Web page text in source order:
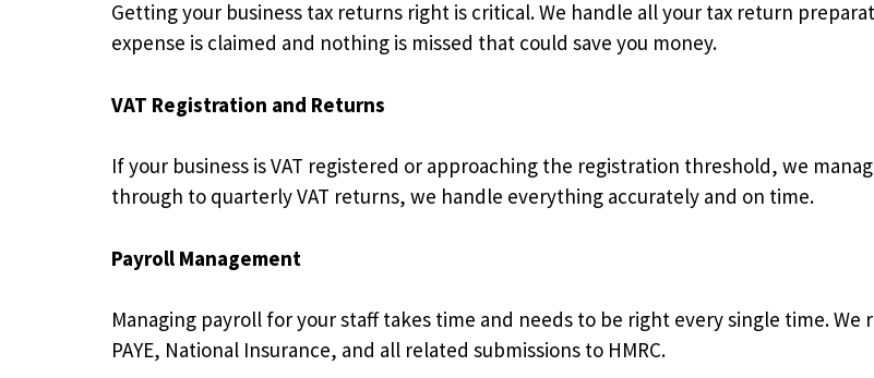
Getting your business tax returns right is critical. We handle all your tax return
expense is claimed and nothing is missed that could save you money.
VAT Registration and Returns
If your business is VAT registered or approaching the registration threshold, we
through to quarterly VAT returns, we handle everything accurately and on time.
Payroll Management
Managing payroll for your staff takes time and needs to be right every single time.
PAYE, National Insurance, and all related submissions to HMRC.